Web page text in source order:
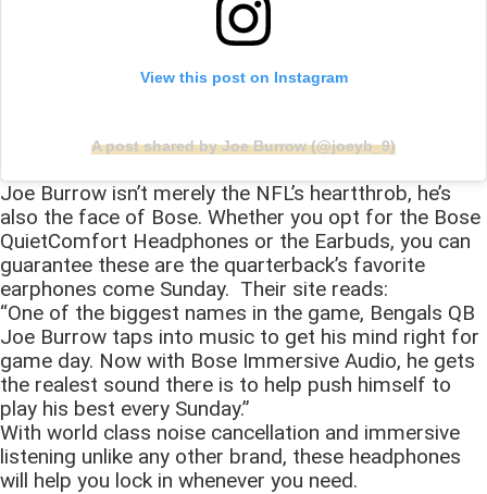
View this post on Instagram
A post shared by Joe Burrow (@joeyb_9)
Joe Burrow isn’t merely the NFL’s heartthrob, he’s
also the face of Bose. Whether you opt for the Bose
QuietComfort Headphones or the Earbuds, you can
guarantee these are the quarterback’s favorite
earphones come Sunday. Their site reads:
“One of the biggest names in the game, Bengals QB
Joe Burrow taps into music to get his mind right for
game day. Now with Bose Immersive Audio, he gets
the realest sound there is to help push himself to
play his best every Sunday.”
With world class noise cancellation and immersive
listening unlike any other brand, these headphones
will help you lock in whenever you need.